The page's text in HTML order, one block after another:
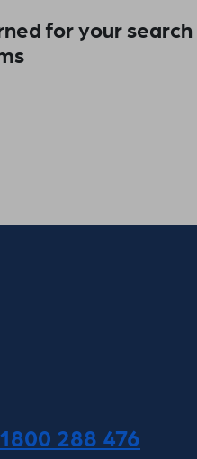
for your search
288 476